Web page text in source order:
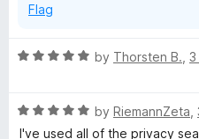
Flag
R
e
d
by Thorsten B. 3
R
a
by RiemannZeta
I've used all of the privacy